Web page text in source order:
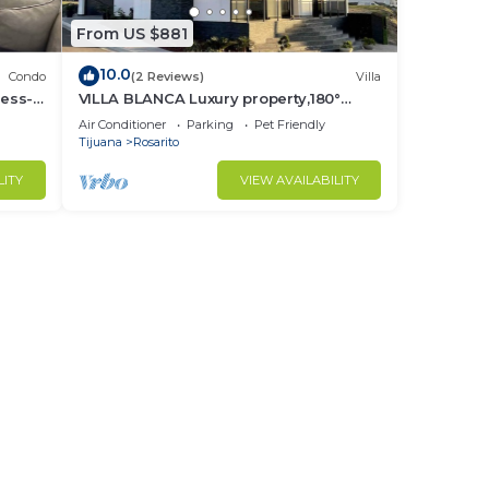
Condo
From US $881
10.0(2 Reviews) Villa
VILLA BLANCA Luxury property,180°
Ocean Views.
Air Conditioner Parking
Pet Friendly
Tijuana
Rosarito
VIEW AVAILABILITY